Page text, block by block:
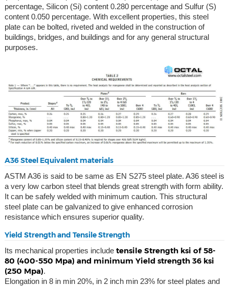
percentage, Silicon (Si) content 0.280 percentage and Sulfur (S)
content 0.050 percentage. With excellent properties, this steel
plate can be bolted, riveted and welded in the construction of
buildings, bridges, and buildings and for any general structural
purposes.
A36 Steel Equivalent materials
ASTM A36 is said to be same as EN S275 steel plate. A36 steel is
a very low carbon steel that blends great strength with form ability.
It can be safely welded with minimum caution. This structural
steel plate can be galvanized to give enhanced corrosion
resistance which ensures superior quality.
Yield Strength and Tensile Strength
Its mechanical properties include tensile Strength ksi of 58-
80 (400-550 Mpa) and minimum Yield strength 36 ksi
(250 Mpa).
Elongation in 8 in min 20%, in 2 inch min 23% for steel plates and